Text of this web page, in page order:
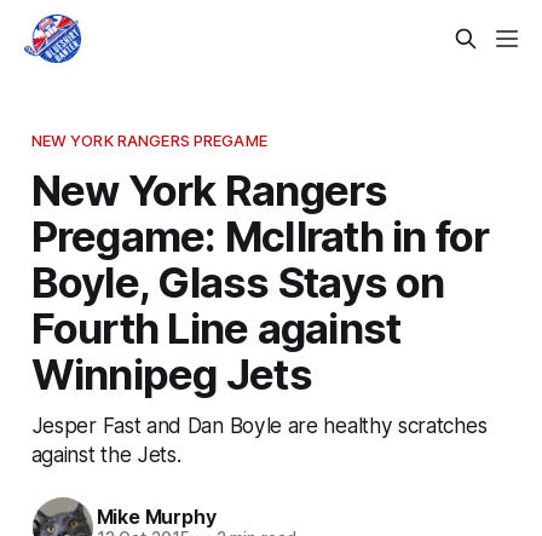
NEW YORK RANGERS PREGAME
New York Rangers
Pregame: McIlrath in for
Boyle, Glass Stays on
Fourth Line against
Winnipeg Jets
Jesper Fast and Dan Boyle are healthy scratches
against the Jets.
Mike Murphy